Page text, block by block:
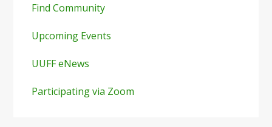
Find Community
Upcoming Events
UUFF eNews
Participating via Zoom